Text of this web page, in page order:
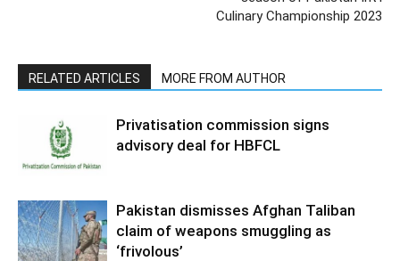
Culinary Championship 2023
RELATED ARTICLES MORE FROM AUTHOR
Privatisation commission signs
advisory deal for HBFCL
Pakistan dismisses Afghan Taliban
claim of weapons smuggling as
‘frivolous’